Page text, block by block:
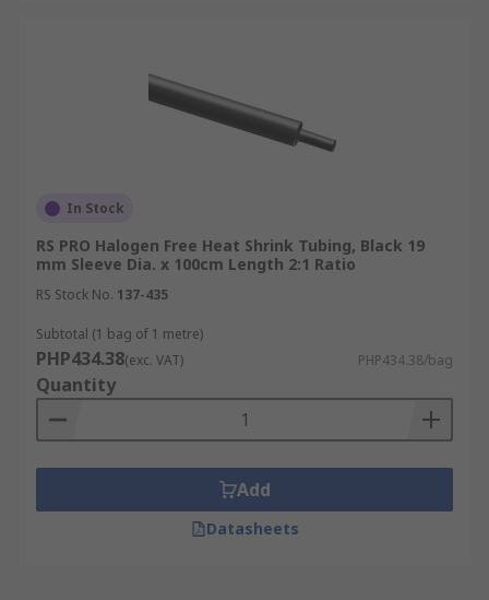
In Stock
RS PRO Halogen Free Heat Shrink Tubing, Black 19
mm Sleeve Dia. x 100cm Length 2:1 Ratio
RS Stock No. 137-435
Subtotal (1 bag of 1 metre)
PHP434.38(exc. VAT) PHP434.38/bag
Quantity
Add
Datasheets